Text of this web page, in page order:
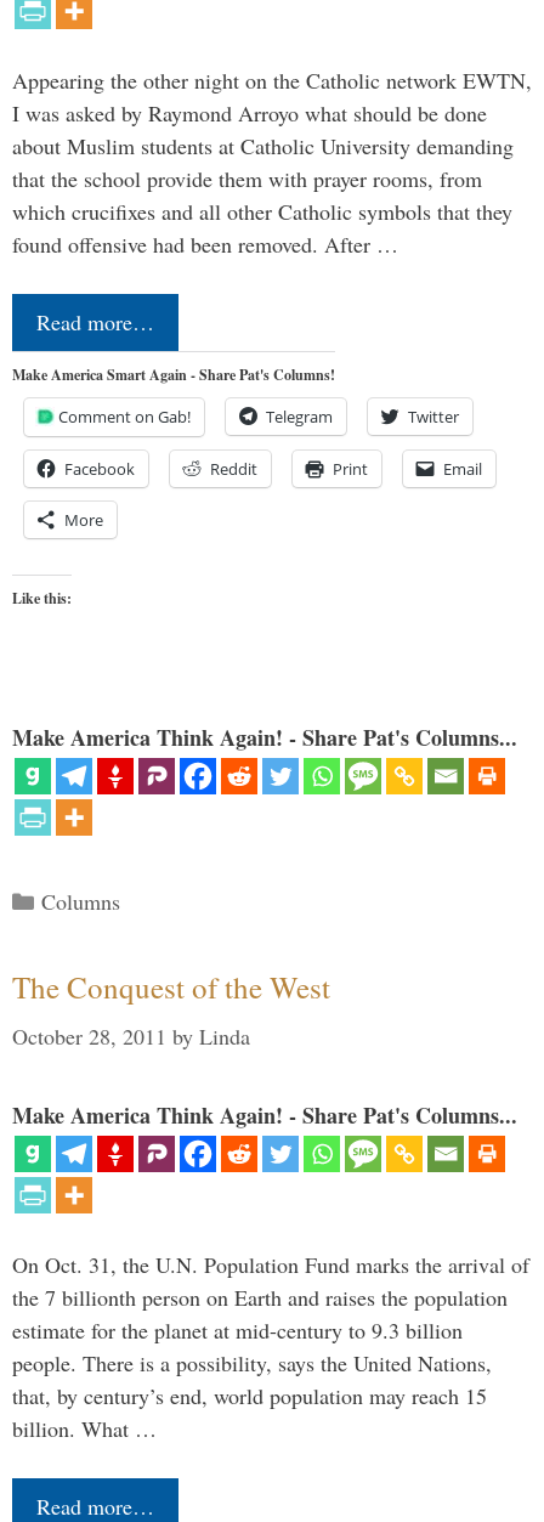
Appearing the other night on the Catholic network EWTN,
I was asked by Raymond Arroyo what should be done
about Muslim students at Catholic University demanding
that the school provide them with prayer rooms, from
which crucifixes and all other Catholic symbols that they
found offensive had been removed. After …
Read more…
Make America Smart Again - Share Pat's Columns!
Comment on Gab! Telegram Twitter
Facebook Reddit Print Email
More
Like this:
Make America Think Again! - Share Pat's Columns...
Categories
Columns
The Conquest of the West
October 28, 2011 by Linda
Make America Think Again! - Share Pat's Columns...
On Oct. 31, the U.N. Population Fund marks the arrival of
the 7 billionth person on Earth and raises the population
estimate for the planet at mid-century to 9.3 billion
people. There is a possibility, says the United Nations,
that, by century’s end, world population may reach 15
billion. What …
Read more…